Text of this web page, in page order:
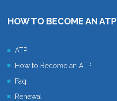
HOW TO BECOME AN ATP
ATP
How to Become an ATP
Faq
Renewal